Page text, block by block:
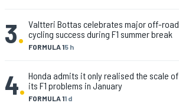
3. FORMULA 15 h
Valtteri Bottas celebrates major off-road
cycling success during F1 summer break
4. FORMULA 11 d
Honda admits it only realised the scale of
its F1 problems in January